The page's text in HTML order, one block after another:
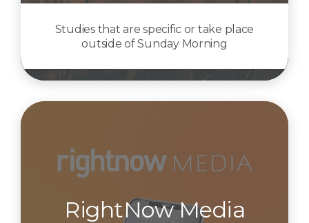
Studies that are specific or take place
outside of Sunday Morning
RightNow Media